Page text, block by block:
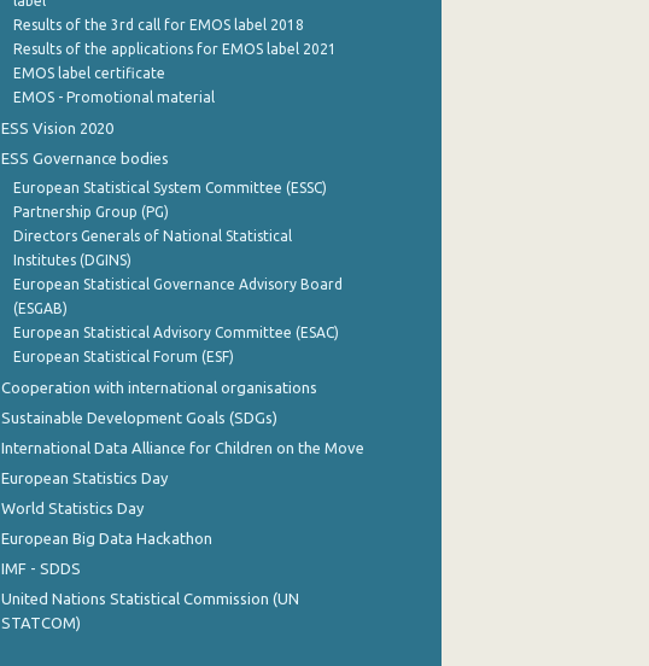
Results of the 3rd call for EMOS label 2018
Results of the applications for EMOS label 2021
EMOS label certificate
EMOS - Promotional material
ESS Vision 2020
ESS Governance bodies
European Statistical System Committee (ESSC)
Partnership Group (PG)
Directors Generals of National Statistical
Institutes (DGINS)
European Statistical Governance Advisory Board
(ESGAB)
European Statistical Advisory Committee (ESAC)
European Statistical Forum (ESF)
Cooperation with international organisations
Sustainable Development Goals (SDGs)
International Data Alliance for Children on the Move
European Statistics Day
World Statistics Day
European Big Data Hackathon
IMF - SDDS
United Nations Statistical Commission (UN
STATCOM)